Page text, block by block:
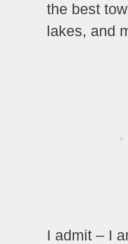
the best
lakes, and
I admit – I